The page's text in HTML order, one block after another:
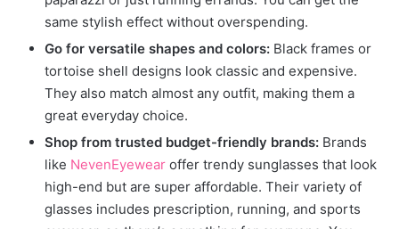
same stylish effect without overspending.
Go for versatile shapes and colors: Black frames or
tortoise shell designs look classic and expensive.
They also match almost any outfit, making them a
great everyday choice.
Shop from trusted budget-friendly brands: Brands
like NevenEyewear offer trendy sunglasses that look
high-end but are super affordable. Their variety of
glasses includes prescription, running, and sports